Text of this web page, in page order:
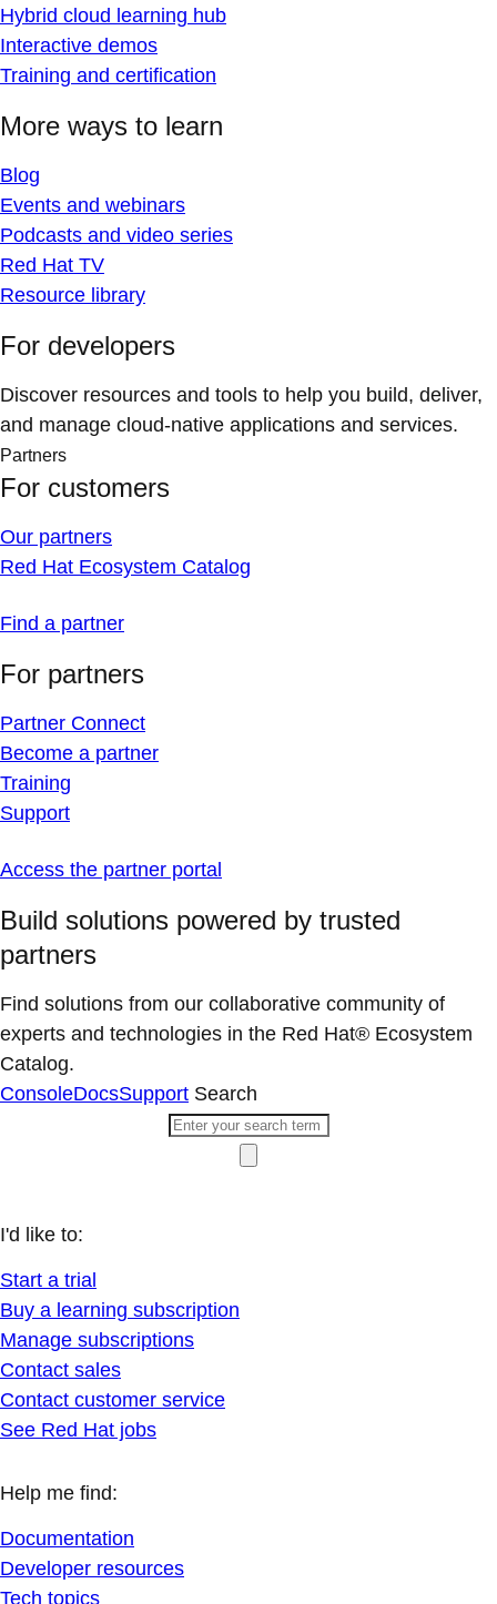
Hybrid cloud learning hub
Interactive demos
Training and certification
More ways to learn
Blog
Events and webinars
Podcasts and video series
Red Hat TV
Resource library
For developers
Discover resources and tools to help you build, deliver,
and manage cloud-native applications and services.
Partners
For customers
Our partners
Red Hat Ecosystem Catalog
Find a partner
For partners
Partner Connect
Become a partner
Training
Support
Access the partner portal
Build solutions powered by trusted
partners
Find solutions from our collaborative community of
experts and technologies in the Red Hat® Ecosystem
Catalog.
ConsoleDocsSupport Search
I'd like to:
Start a trial
Buy a learning subscription
Manage subscriptions
Contact sales
Contact customer service
See Red Hat jobs
Help me find:
Documentation
Developer resources
Tech topics